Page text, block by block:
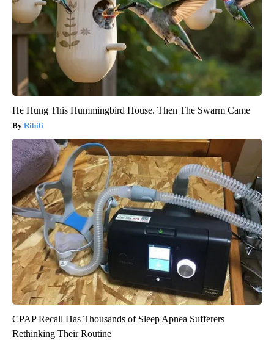
He Hung This Hummingbird House. Then The Swarm Came
Ribili
CPAP Recall Has Thousands of Sleep Apnea Sufferers
Rethinking Their Routine